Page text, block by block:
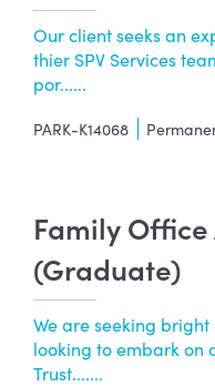
Our client seeks an
thier SPV Services
por......
PARK-K14068
Family
(Graduate)
We are seeking
looking to embark on
Trust.......